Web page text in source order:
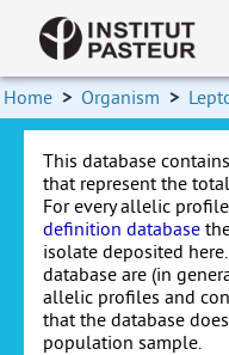
Home > Organism >
This database
that represent the
For every allelic
definition database
isolate deposited
database are (in
allelic profiles and
that the database
population sample.